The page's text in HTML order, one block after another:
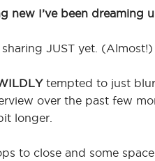
new I’ve been dreaming
JUST yet. (Almost!)
tempted to just
over the past few
longer.
to close and some